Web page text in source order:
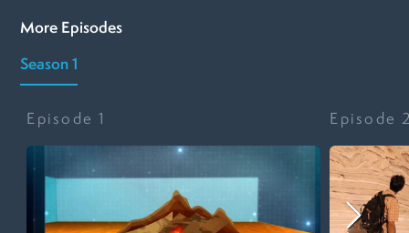
More Episodes
Season 1
Episode1 Episode